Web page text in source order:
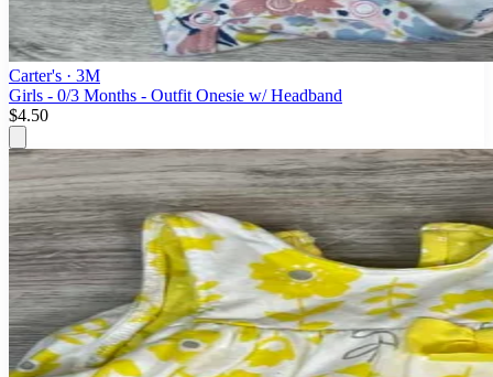
Carter's · 3M
Girls - 0/3 Months - Outfit Onesie w/ Headband
$4.50